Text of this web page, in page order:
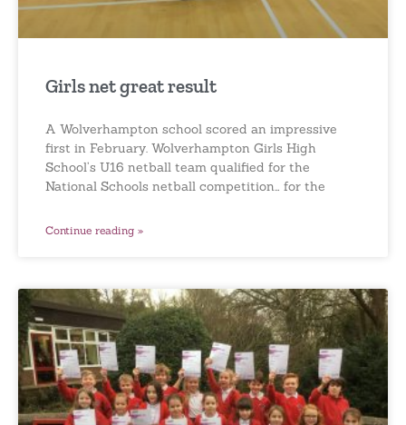
Girls net great result
A Wolverhampton school scored an impressive
first in February. Wolverhampton Girls High
School’s U16 netball team qualified for the
National Schools netball competition… for the
Continue reading »